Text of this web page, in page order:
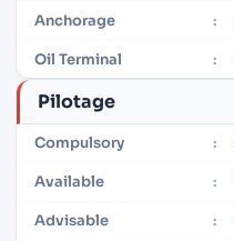
Anchorage :
Oil Terminal :
Pilotage
Compulsory :
Available :
Advisable :